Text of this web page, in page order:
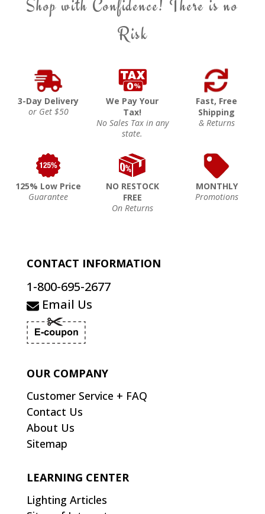
Shop with Confidence! There is no
Risk
3-Day Delivery
or Get $50
We Pay Your
Tax!
No Sales Tax in any
state.
Fast, Free
Shipping
& Returns
125% Low Price
Guarantee
NO RESTOCK
FREE
On Returns
MONTHLY
Promotions
CONTACT INFORMATION
1-800-695-2677
Email Us
OUR COMPANY
Customer Service + FAQ
Contact Us
About Us
Sitemap
LEARNING CENTER
Lighting Articles